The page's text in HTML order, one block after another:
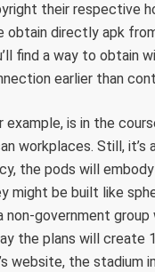
their respective
obtain directly apk
find a way to obtain
earlier than
is in the
workplaces. Still,
the pods will
might be built like
non-government
the plans will create
website, the stadium